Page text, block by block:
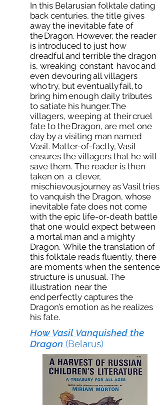
In this Belarusian folktale dating
back centuries, the title gives
away the inevitable fate of
the Dragon. However, the reader
is introduced to just how
dreadful and terrible the dragon
is, wreaking constant havoc and
even devouring all villagers
who try, but eventually fail, to
bring him enough daily tributes
to satiate his hunger. The
villagers, weeping at their cruel
fate to the Dragon, are met one
day by a visiting man named
Vasil. Matter-of-factly, Vasil
ensures the villagers that he will
save them. The reader is then
taken on a clever,
mischievous journey as Vasil tries
to vanquish the Dragon, whose
inevitable fate does not come
with the epic life-or-death battle
that one would expect between
a mortal man and a mighty
Dragon. While the translation of
this folktale reads fluently, there
are moments when the sentence
structure is unusual. The
illustration near the
end perfectly captures the
Dragon’s emotion as he realizes
his fate.
How Vasil Vanquished the
Dragon (Belarus)